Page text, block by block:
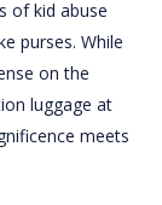
of kid abuse
purses. While
on the
luggage at
meets